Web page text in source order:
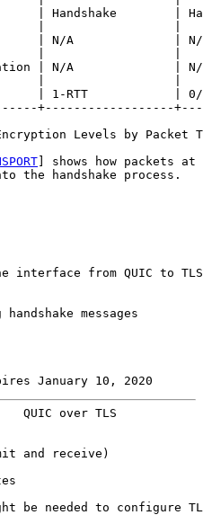
| Handshake        |
| N/A              |
| N/A              |
| 1-RTT            |
+------------------
Levels by Packet
] shows how packets
the handshake process.
interface from QUIC to
handshake messages
January 10, 2020
over TLS
and receive)
be needed to configure